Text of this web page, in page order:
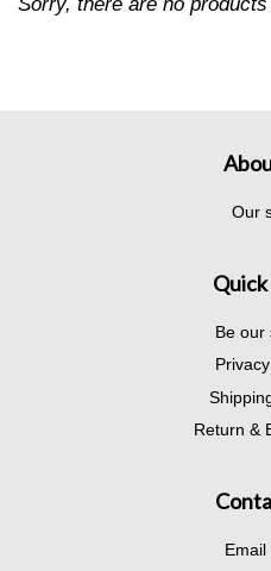
Our
Be our
Return &
Email